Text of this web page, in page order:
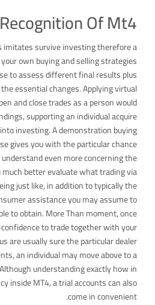
Recognition Of Mt4
imitates survive investing therefore a
own buying and selling strategies
to assess different final results plus
essential changes. Applying virtual
and close trades as a person would
supporting an individual acquire
investing. A demonstration buying
gives you with the particular chance
even more concerning the
better evaluate what trading via
just like, in addition to typically the
assistance you may assume to
to obtain. More Than moment, once
to trade together with your
are usually sure the particular dealer
an individual may move above to a
understanding exactly how in
inside MT4, a trial accounts can also
come in convenient.